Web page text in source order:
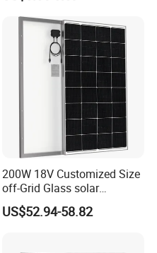
200W 18V Customized Size
off-Grid Glass solar
Modules for RV Camping
US$52.94-58.82